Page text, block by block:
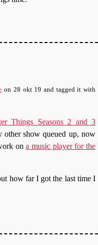
on 28 okt 19 and tagged it with
Things Seasons 2 and 3
other show queued up, now
ona music player for the
how far I got the last time I